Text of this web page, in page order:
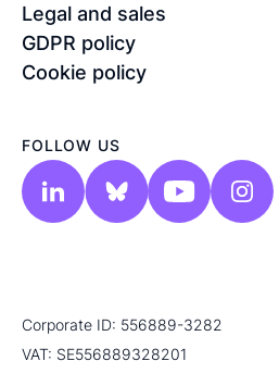
Legal and sales
GDPR policy
Cookie policy
FOLLOW US
Corporate ID: 556889-3282
VAT: SE556889328201